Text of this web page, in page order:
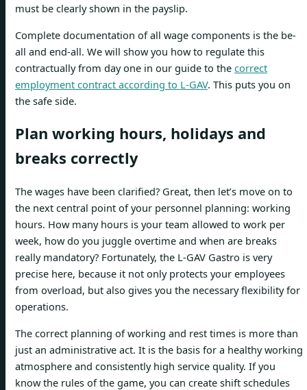
must be clearly shown in the payslip.
Complete documentation of all wage components is the be-
all and end-all. We will show you how to regulate this
contractually from day one in our guide to the correct
employment contract according to L-GAV. This puts you on
the safe side.
Plan working hours, holidays and
breaks correctly
The wages have been clarified? Great, then let’s move on to
the next central point of your personnel planning: working
hours. How many hours is your team allowed to work per
week, how do you juggle overtime and when are breaks
really mandatory? Fortunately, the L-GAV Gastro is very
precise here, because it not only protects your employees
from overload, but also gives you the necessary flexibility for
operations.
The correct planning of working and rest times is more than
just an administrative act. It is the basis for a healthy working
atmosphere and consistently high service quality. If you
know the rules of the game, you can create shift schedules